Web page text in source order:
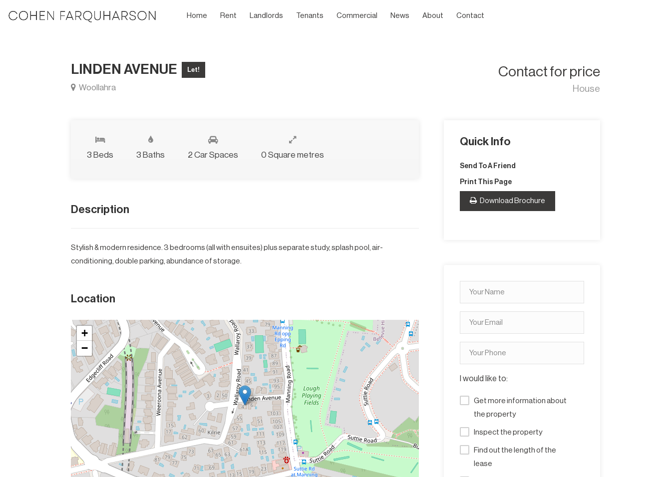
Home Rent Landlords Tenants Commercial News About Contact
LINDEN AVENUE Let!
Woollahra
Contact for price
House
3 Beds 3 Baths 2 Car Spaces 0 Square metres
Description
Stylish & modern residence. 3 bedrooms (all with ensuites) plus separate study, splash pool, air-
conditioning, double parking, abundance of storage.
Location
+
−
Quick Info
Send To A Friend
Print This Page
Download Brochure
I would like to:
Get more information about
the property
Inspect the property
Find out the length of the
lease